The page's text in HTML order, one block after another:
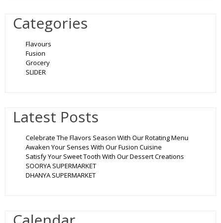
Categories
Flavours
Fusion
Grocery
SLIDER
Latest Posts
Celebrate The Flavors Season With Our Rotating Menu
Awaken Your Senses With Our Fusion Cuisine
Satisfy Your Sweet Tooth With Our Dessert Creations
SOORYA SUPERMARKET
DHANYA SUPERMARKET